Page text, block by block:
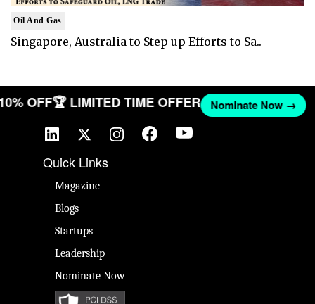
Oil And Gas
Singapore, Australia to Step up Efforts to Sa..
OFF🏆 LIMITED TIME OFFER Nominate Now →
Quick Links
Magazine
Blogs
Startups
Leadership
Nominate Now